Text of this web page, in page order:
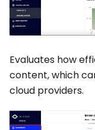
Evaluates how
content, which
cloud providers.